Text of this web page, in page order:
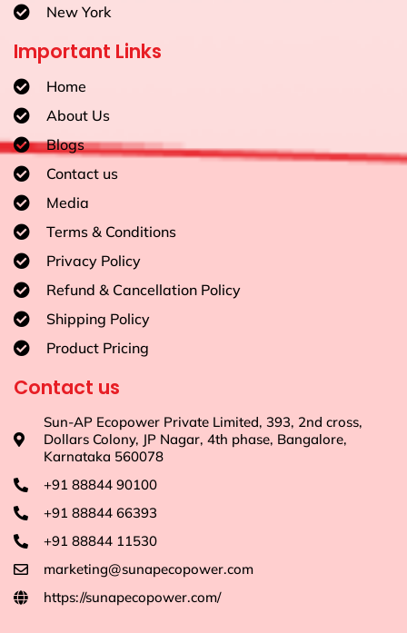
New York
Important Links
Home
About Us
Blogs
Contact us
Media
Terms & Conditions
Privacy Policy
Refund & Cancellation Policy
Shipping Policy
Product Pricing
Contact us
Sun-AP Ecopower Private Limited, 393, 2nd cross,
Dollars Colony, JP Nagar, 4th phase, Bangalore,
Karnataka 560078
+91 88844 90100
+91 88844 66393
+91 88844 11530
marketing@sunapecopower.com
https://sunapecopower.com/